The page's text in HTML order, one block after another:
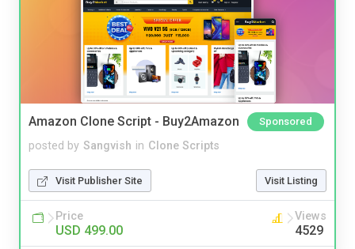
Amazon Clone Script - Buy2Amazon Sponsored
posted by Sangvish in Clone Scripts
Visit Publisher Site Visit Listing
Price
USD 499.00
Views
4529